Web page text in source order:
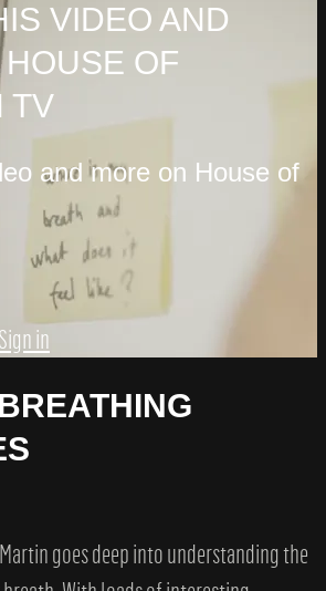
VIDEO AND
OF
TV
and more on House of
Sign in
goes deep into understanding the